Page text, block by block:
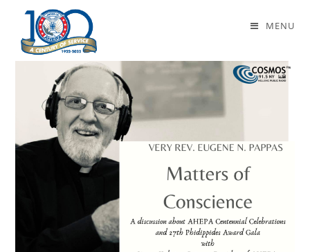
MENU
Daily Archives: January 14, 2023